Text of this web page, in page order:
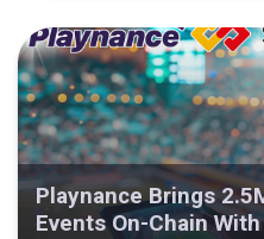
Playnance Brings
Events On-Chain With